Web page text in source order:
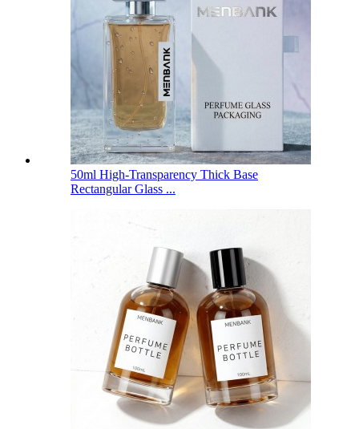
50ml High-Transparency Thick Base
Rectangular Glass ...